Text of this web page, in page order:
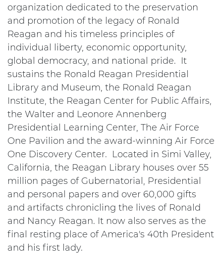
organization dedicated to the preservation
and promotion of the legacy of Ronald
Reagan and his timeless principles of
individual liberty, economic opportunity,
global democracy, and national pride. It
sustains the Ronald Reagan Presidential
Library and Museum, the Ronald Reagan
Institute, the Reagan Center for Public Affairs,
the Walter and Leonore Annenberg
Presidential Learning Center, The Air Force
One Pavilion and the award-winning Air Force
One Discovery Center. Located in Simi Valley,
California, the Reagan Library houses over 55
million pages of Gubernatorial, Presidential
and personal papers and over 60,000 gifts
and artifacts chronicling the lives of Ronald
and Nancy Reagan. It now also serves as the
final resting place of America's 40th President
and his first lady.